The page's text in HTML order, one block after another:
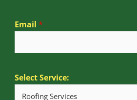
Email *
Select Service: